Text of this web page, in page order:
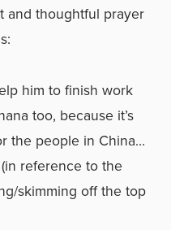
and thoughtful prayer
him to finish work
too, because it’s
the people in China…
reference to the
skimming off the top